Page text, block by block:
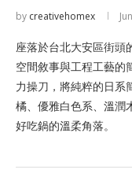
by creativehomex
座落於台北大安區街頭
空間敘事與工程工藝的
力操刀，將純粹的日系
橘、優雅白色系、溫潤
好吃鍋的溫柔角落。